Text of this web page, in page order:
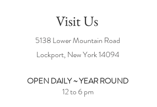
Visit Us
5138 Lower Mountain Road
Lockport, New York14094
OPEN DAILY ~ YEAR ROUND
12 to 6 pm